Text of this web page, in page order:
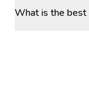
What is the best